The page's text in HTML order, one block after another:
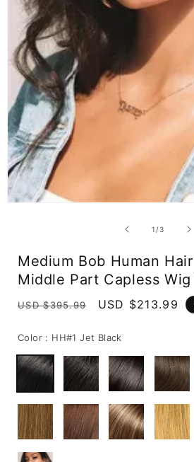
1 /of
3
Medium Bob Human
Middle Part Capless
Regular
USD $395.99
Sale
USD $213.99
Color : HH#1 Jet Black